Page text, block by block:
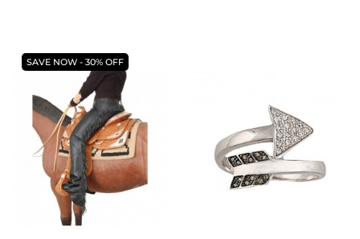
SAVE NOW - 30% OFF